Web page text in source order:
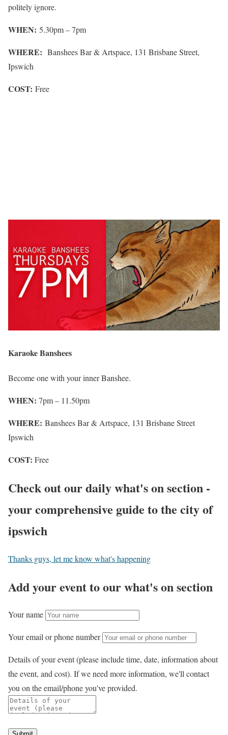
politely ignore.
WHEN: 5.30pm – 7pm
WHERE: Banshees Bar & Artspace, 131 Brisbane Street,
Ipswich
COST: Free
Karaoke Banshees
Become one with your inner Banshee.
WHEN: 7pm – 11.50pm
WHERE: Banshees Bar & Artspace, 131 Brisbane Street
Ipswich
COST: Free
Check out our daily what's on section -
your comprehensive guide to the city of
ipswich
Thanks guys, let me know what's happening
Add your event to our what's on section
Your name
Your email or phone number
Details of your event (please include time, date, information about
the event, and cost). If we need more information, we'll contact
you on the email/phone you've provided.